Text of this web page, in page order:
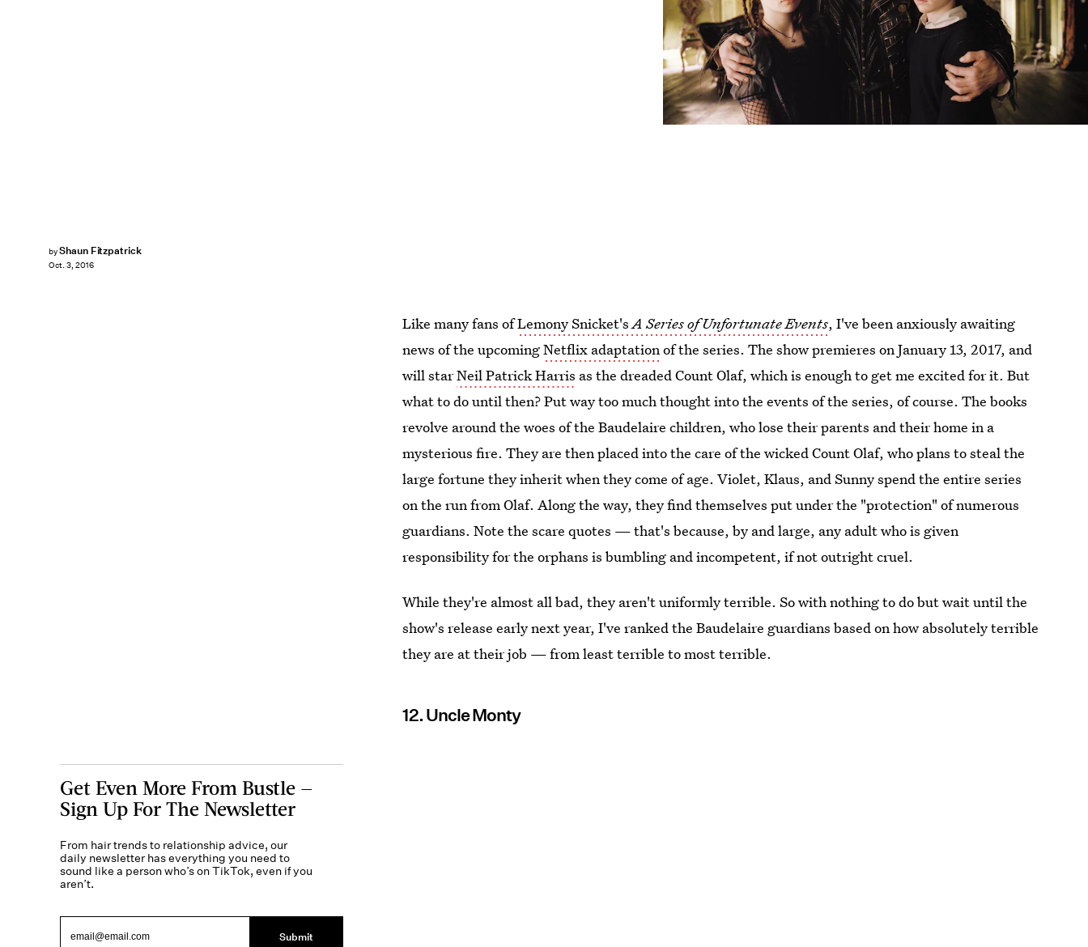
byShaun Fitzpatrick
Oct. 3, 2016
Like many fans ofLemony Snicket'sA Series of Unfortunate Events, I've been anxiously awaiting
news of the upcomingNetflix adaptationof the series. The show premieres on January 13, 2017, and
will starNeil Patrick Harris as the dreaded Count Olaf, which is enough to get me excited for it. But
what to do until then? Put way too much thought into the events of the series, of course. The books
revolve around the woes of the Baudelaire children, who lose their parents and their home in a
mysterious fire. They are then placed into the care of the wicked Count Olaf, who plans to steal the
large fortune they inherit when they come of age. Violet, Klaus, and Sunny spend the entire series
on the run from Olaf. Along the way, they find themselves put under the "protection" of numerous
guardians. Note the scare quotes — that's because, by and large, any adult who is given
responsibility for the orphans is bumbling and incompetent, if not outright cruel.
While they're almost all bad, they aren't uniformly terrible. So with nothing to do but wait until the
show's release early next year, I've ranked the Baudelaire guardians based on how absolutely terrible
they are at their job — from least terrible to most terrible.
12. Uncle Monty
Get Even More From Bustle —
Sign Up For The Newsletter
From hair trends to relationship advice, our
daily newsletter has everything you need to
sound like a person who’s on TikTok, even if you
aren’t.
Submit